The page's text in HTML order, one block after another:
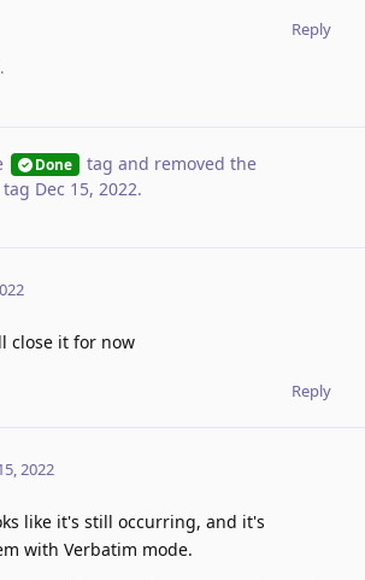
Reply
Done tag and removed the
tag Dec 15, 2022.
close it for now
Reply
2022
like it's still occurring, and it's
with Verbatim mode.